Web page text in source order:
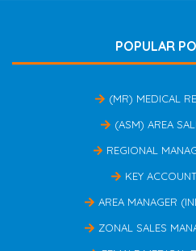
POPULAR
(MR) MEDICAL
(ASM) AREA
REGIONAL
KEY
AREA MANAGER
ZONAL SALES